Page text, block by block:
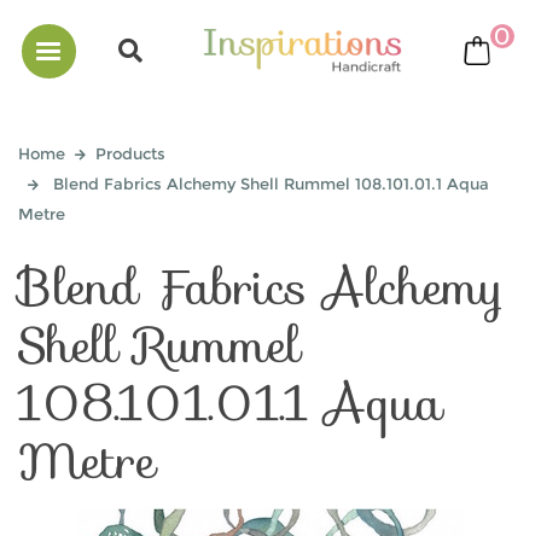
0
Home
Products
Blend Fabrics Alchemy Shell Rummel 108.101.01.1 Aqua
Metre
Blend Fabrics Alchemy
Shell Rummel
108.101.01.1 Aqua
Metre